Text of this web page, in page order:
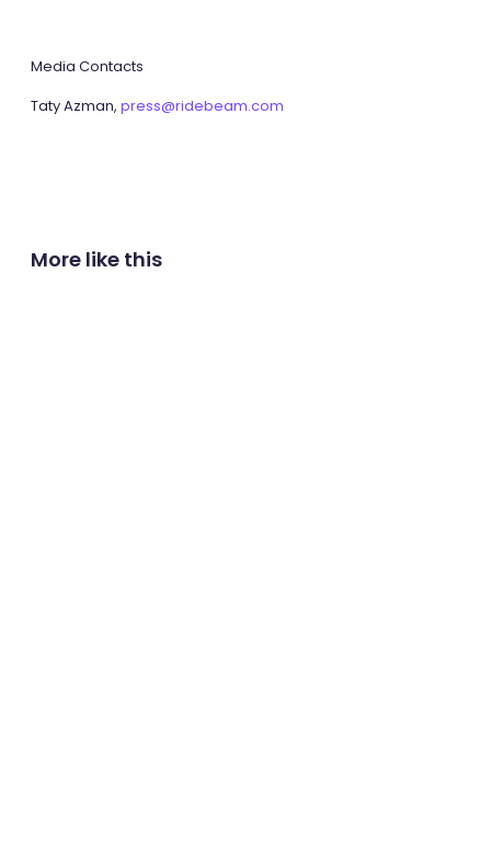
Media Contacts
Taty Azman, press@ridebeam.com
More like this